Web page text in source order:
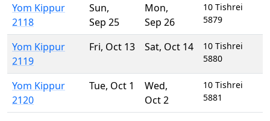
Yom Kippur
2118
Sun,
Sep 25
Mon,
Sep 26
10 Tishrei
5879
Yom Kippur
2119
Fri, Oct 13 Sat, Oct 14
10 Tishrei
5880
Yom Kippur
2120
Tue, Oct 1 Wed,
Oct 2
10 Tishrei
5881